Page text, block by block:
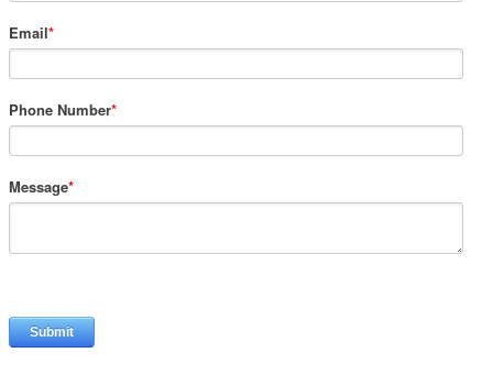
Email*
Phone Number*
Message*